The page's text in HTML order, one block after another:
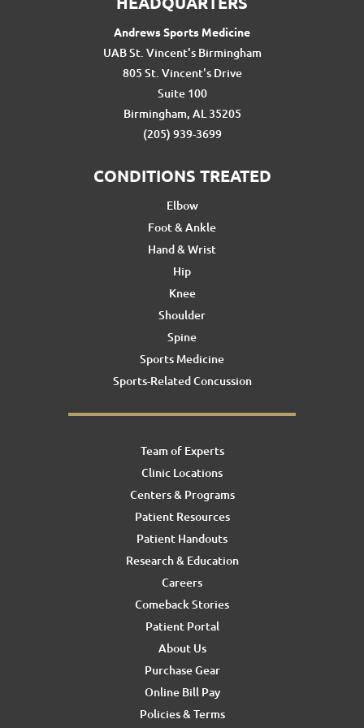
Andrews Sports Medicine
UAB St. Vincent's Birmingham
805 St. Vincent's Drive
Suite 100
Birmingham, AL 35205
(205) 939-3699
CONDITIONS TREATED
Elbow
Foot & Ankle
Hand & Wrist
Hip
Knee
Shoulder
Spine
Sports Medicine
Sports-Related Concussion
Team of Experts
Clinic Locations
Centers & Programs
Patient Resources
Patient Handouts
Research & Education
Careers
Comeback Stories
Patient Portal
About Us
Purchase Gear
Online Bill Pay
Policies & Terms